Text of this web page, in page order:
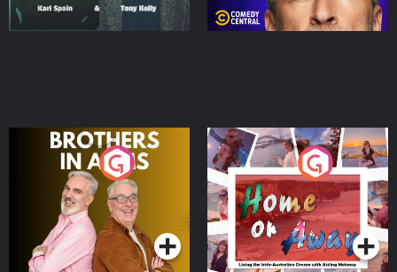
Brothers In Arms
Podcast Series
Home or Away - Living
the Irish Australian
Dream with Aisling
Moloney
Podcast Series